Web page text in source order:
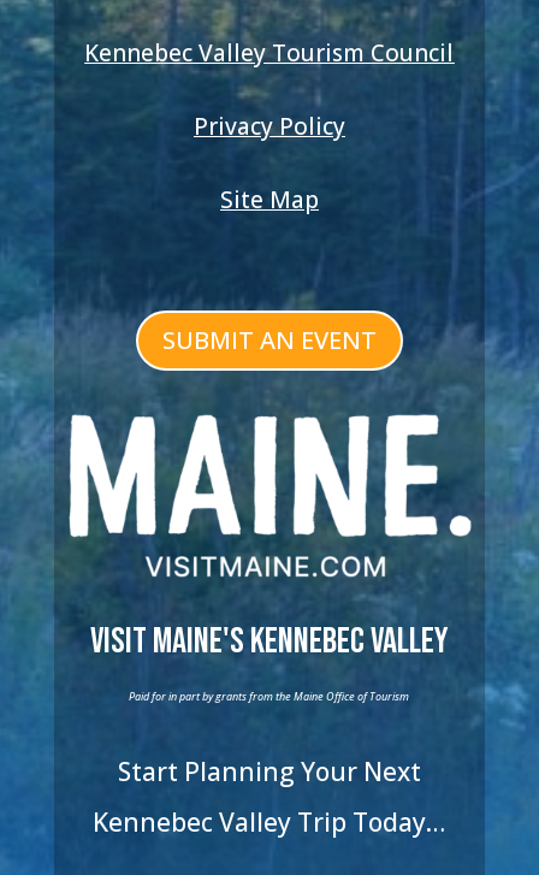
Kennebec Valley Tourism Council
Privacy Policy
Site Map
SUBMIT AN EVENT
Visit Maine's Kennebec Valley
Paid for in part by grants from the Maine Office of Tourism
Start Planning Your Next
Kennebec Valley Trip Today…